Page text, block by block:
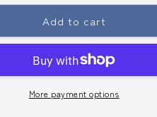
for
Gold
Christmas
Washi
Tape
Add to cart
More payment options